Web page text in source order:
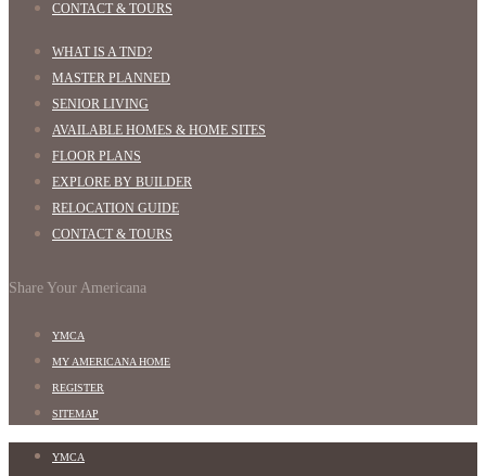
CONTACT & TOURS
WHAT IS A TND?
MASTER PLANNED
SENIOR LIVING
AVAILABLE HOMES & HOME SITES
FLOOR PLANS
EXPLORE BY BUILDER
RELOCATION GUIDE
CONTACT & TOURS
Share Your Americana
YMCA
MY AMERICANA HOME
REGISTER
SITEMAP
YMCA